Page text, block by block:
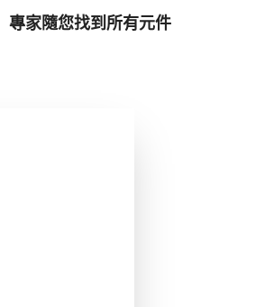
專家隨您找到所有元件